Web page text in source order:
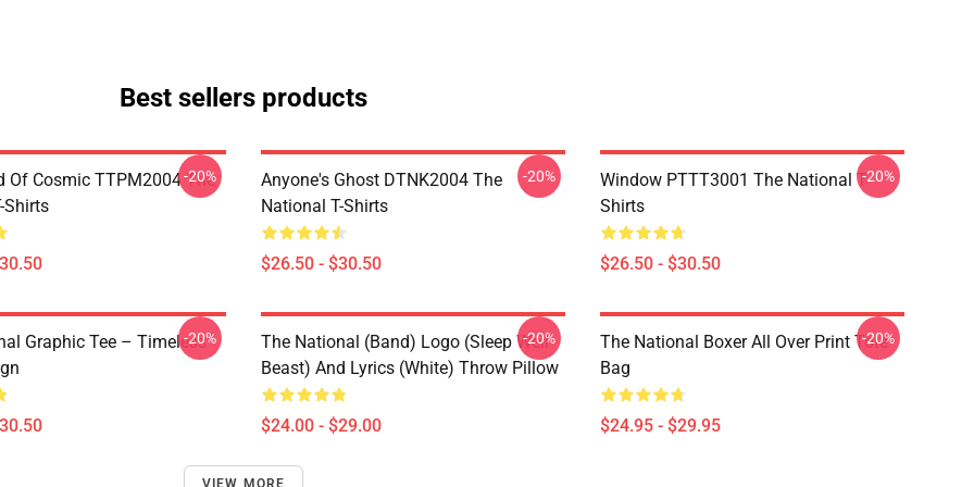
Best sellers products
Of Cosmic TTPM2004 The
Shirts
-20%
Anyone's Ghost DTNK2004 The
National T-Shirts
$26.50 - $30.50
-20%
Window PTTT3001 The National T-
Shirts
$26.50 - $30.50
-20%
Graphic Tee – Timeless
-20%
The National (Band) Logo (Sleep Well
Beast) And Lyrics (White) Throw Pillow
$24.00 - $29.00
-20%
The National Boxer All Over Print Tote
Bag
$24.95 - $29.95
-20%
VIEW MORE